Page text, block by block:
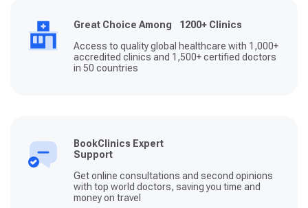
Great Choice Among 1200+ Clinics
Access to quality global healthcare with 1,000+
accredited clinics and 1,500+ certified doctors
in 50 countries
BookClinics Expert
Support
Get online consultations and second opinions
with top world doctors, saving you time and
money on travel